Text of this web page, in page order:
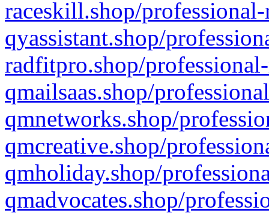
raceskill.shop/
qyassistant.shop/
radfitpro.shop/
qmailsaas.shop/
qmnetworks.shop/
qmcreative.shop/
qmholiday.shop/
qmadvocates.shop/